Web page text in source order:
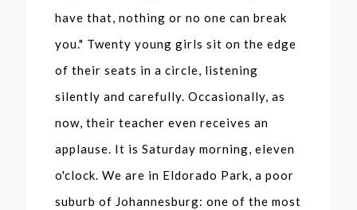
have that, nothing or no one can break
you." Twenty young girls sit on the edge
of their seats in a circle, listening
silently and carefully. Occasionally, as
now, their teacher even receives an
applause. It is Saturday morning, eleven
o'clock. We are in Eldorado Park, a poor
suburb of Johannesburg: one of the most